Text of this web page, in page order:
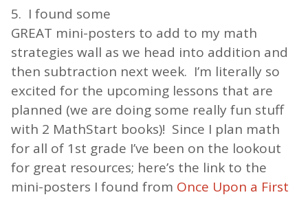
5. I found some
GREAT mini-posters to add to my math
strategies wall as we head into addition and
then subtraction next week. I’m literally so
excited for the upcoming lessons that are
planned (we are doing some really fun stuff
with 2 MathStart books)! Since I plan math
for all of 1st grade I’ve been on the lookout
for great resources; here’s the link to the
mini-posters I found from Once Upon a First